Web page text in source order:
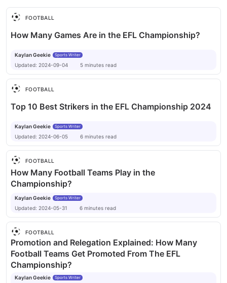
despite challenges. Turner, a long-time supporter of the
club, hopes for positive changes.
FOOTBALL
How Many Games Are in the EFL Championship?
Kaylan Geekie Sports Writer
Updated: 2024-09-04 5 minutes read
FOOTBALL
Top 10 Best Strikers in the EFL Championship 2024
Kaylan Geekie Sports Writer
Updated: 2024-06-05 6 minutes read
FOOTBALL
How Many Football Teams Play in the
Championship?
Kaylan Geekie Sports Writer
Updated: 2024-05-31 6 minutes read
FOOTBALL
Promotion and Relegation Explained: How Many
Football Teams Get Promoted From The EFL
Championship?
Kaylan Geekie Sports Writer